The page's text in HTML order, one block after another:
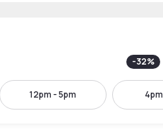
-32%
12pm - 5pm